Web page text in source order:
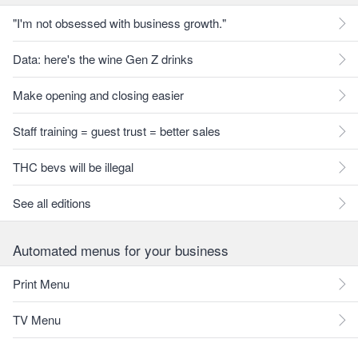
"I'm not obsessed with business growth."
Data: here's the wine Gen Z drinks
Make opening and closing easier
Staff training = guest trust = better sales
THC bevs will be illegal
See all editions
Automated menus for your business
Print Menu
TV Menu